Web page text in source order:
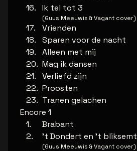
Ik tel tot 3
(Guus Meeuwis & Vagant cover)
Vrienden
Sparen voor de nacht
Alleen met mij
Mag ik dansen
Verliefd zijn
Proosten
Tranen gelachen
Encore 1
Brabant
't Dondert en 't bliksemt
(Guus Meeuwis & Vagant cover)